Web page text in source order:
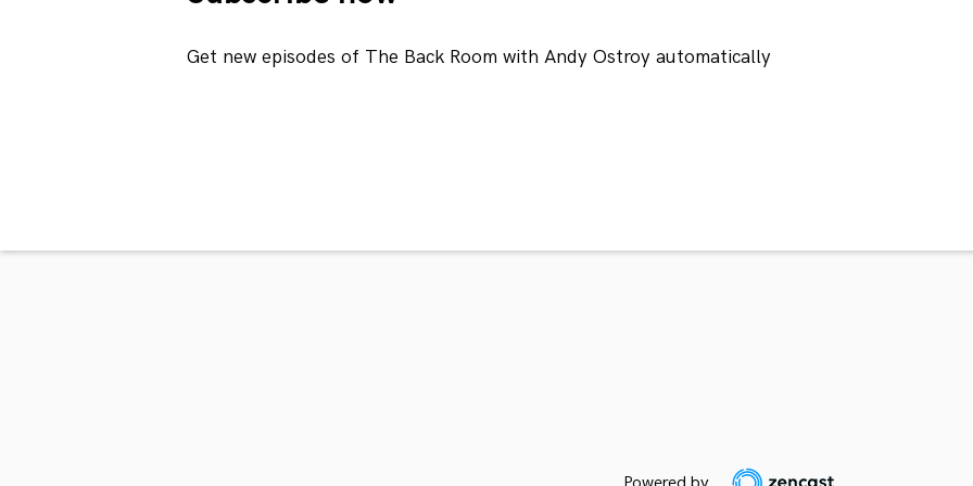
Get new episodes of The Back Room with Andy Ostroy automatically